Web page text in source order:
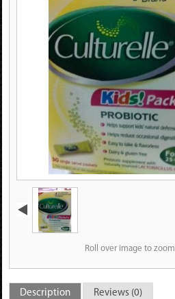
Roll over image to zoom
Description Reviews (0)